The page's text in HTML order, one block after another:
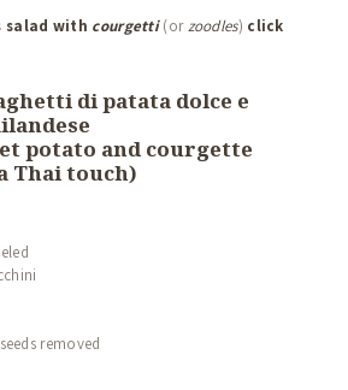
salad with courgetti (orzoodles) click
di patata dolce e
potato and courgette
Thai touch)
removed